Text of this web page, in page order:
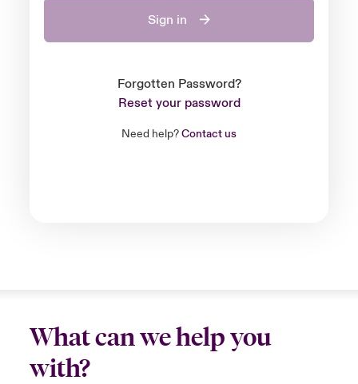
Sign in
Forgotten Password?
Reset your password
Need help?Contact us
What can we help you
with?